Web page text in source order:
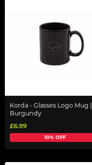
Korda - Glasses Logo Mug |
Burgundy
£6.99
10% OFF